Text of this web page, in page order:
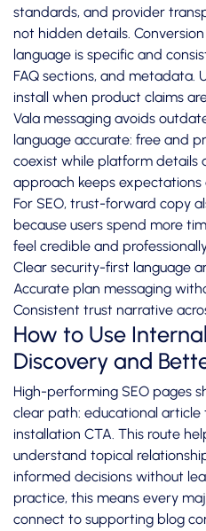
standards, and provider
not hidden details.
language is specific and
FAQ sections, and metadata.
install when product claims
Vala messaging avoids
language accurate: free and
coexist while platform details
approach keeps
For SEO, trust-forward copy
because users spend more
feel credible and
Clear security-first language
Accurate plan messaging
Consistent trust narrative
How to Use
Discovery and
High-performing SEO pages
clear path: educational
installation CTA. This route
understand topical
informed decisions without
practice, this means every
connect to supporting blog